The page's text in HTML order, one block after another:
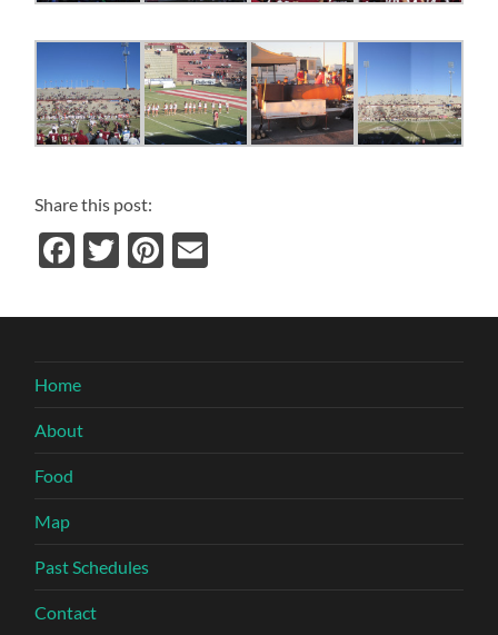
Share this post:
Facebook
TwitterPinterest
Home
About
Food
Map
Past Schedules
Contact